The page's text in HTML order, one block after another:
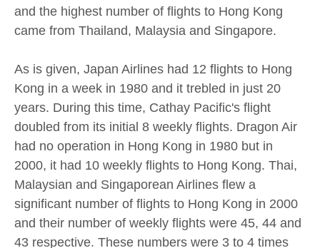
and the highest number of flights to Hong Kong
came from Thailand, Malaysia and Singapore.
As is given, Japan Airlines had 12 flights to Hong
Kong in a week in 1980 and it trebled in just 20
years. During this time, Cathay Pacific's flight
doubled from its initial 8 weekly flights. Dragon Air
had no operation in Hong Kong in 1980 but in
2000, it had 10 weekly flights to Hong Kong. Thai,
Malaysian and Singaporean Airlines flew a
significant number of flights to Hong Kong in 2000
and their number of weekly flights were 45, 44 and
43 respective. These numbers were 3 to 4 times